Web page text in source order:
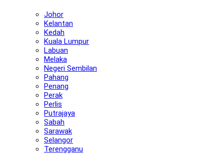
Johor
Kelantan
Kedah
Kuala Lumpur
Labuan
Melaka
Negeri Sembilan
Pahang
Penang
Perak
Perlis
Putrajaya
Sabah
Sarawak
Selangor
Terengganu